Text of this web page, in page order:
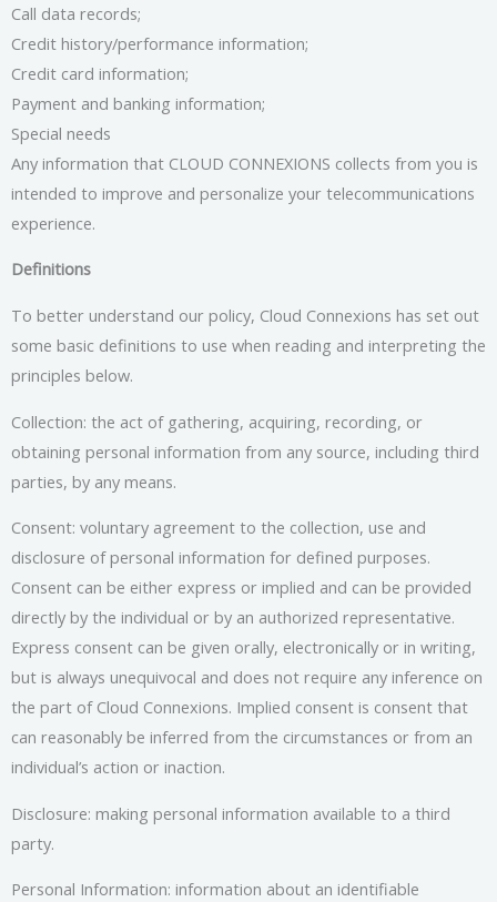
Call data records;
Credit history/performance information;
Credit card information;
Payment and banking information;
Special needs
Any information that CLOUD CONNEXIONS collects from you is
intended to improve and personalize your telecommunications
experience.
Definitions
To better understand our policy, Cloud Connexions has set out
some basic definitions to use when reading and interpreting the
principles below.
Collection: the act of gathering, acquiring, recording, or
obtaining personal information from any source, including third
parties, by any means.
Consent: voluntary agreement to the collection, use and
disclosure of personal information for defined purposes.
Consent can be either express or implied and can be provided
directly by the individual or by an authorized representative.
Express consent can be given orally, electronically or in writing,
but is always unequivocal and does not require any inference on
the part of Cloud Connexions. Implied consent is consent that
can reasonably be inferred from the circumstances or from an
individual’s action or inaction.
Disclosure: making personal information available to a third
party.
Personal Information: information about an identifiable